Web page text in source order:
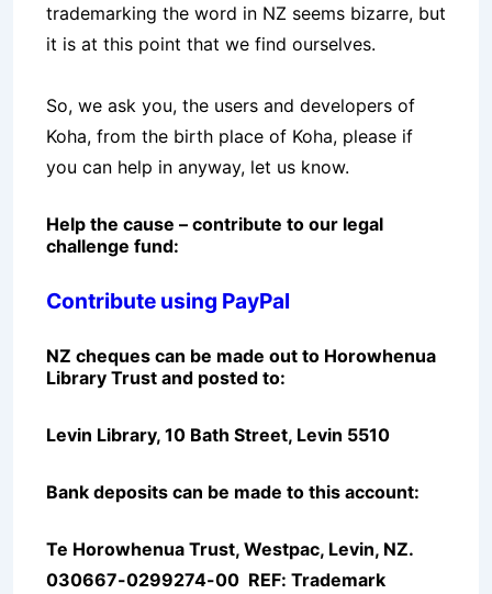
trademarking the word in NZ seems bizarre, but
it is at this point that we find ourselves.
So, we ask you, the users and developers of
Koha, from the birth place of Koha, please if
you can help in anyway, let us know.
Help the cause – contribute to our legal
challenge fund:
Contribute using PayPal
NZ cheques can be made out to Horowhenua
Library Trust and posted to:
Levin Library, 10 Bath Street, Levin 5510
Bank deposits can be made to this account:
Te Horowhenua Trust, Westpac, Levin, NZ.
030667-0299274-00 REF: Trademark